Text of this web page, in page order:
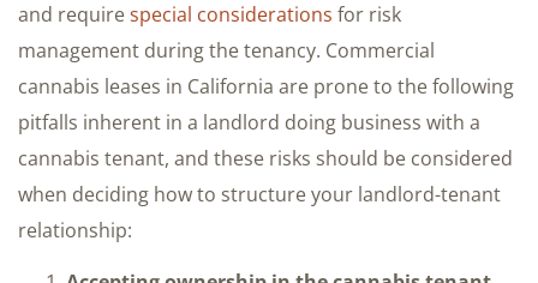
and requirespecial considerations for risk
management during the tenancy. Commercial
cannabis leases in California are prone to the following
pitfalls inherent in a landlord doing business with a
cannabis tenant, and these risks should be considered
when deciding how to structure your landlord-tenant
relationship: